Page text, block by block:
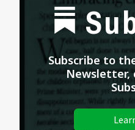
Subscribe to
Newsletter,